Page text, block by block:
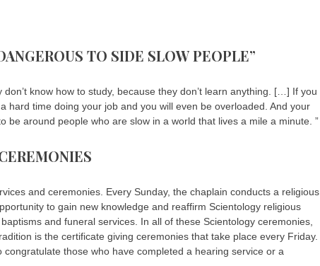
TO SIDE SLOW PEOPLE”
know how to study, because they don’t learn anything. […] If you
time doing your job and you will even be overloaded. And your
around people who are slow in a world that lives a mile a minute. ”
and ceremonies. Every Sunday, the chaplain conducts a religious
to gain new knowledge and reaffirm Scientology religious
and funeral services. In all of these Scientology ceremonies,
is the certificate giving ceremonies that take place every Friday.
those who have completed a hearing service or a